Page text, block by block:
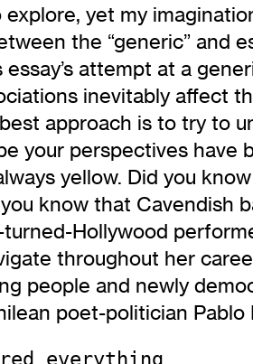
yet my
the “generic” and
attempt at a
inevitably affect
approach is to try to
your perspectives have
yellow. Did you
know that Cavendish
Hollywood
throughout her
people and newly
poet-politician
everything